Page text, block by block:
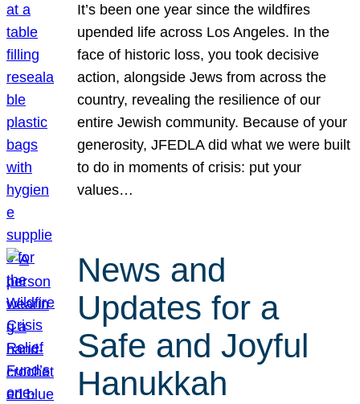
It’s been one year since the wildfires
upended life across Los Angeles. In the
face of historic loss, you took decisive
action, alongside Jews from across the
country, revealing the resilience of our
entire Jewish community. Because of your
generosity, JFEDLA did what we were built
to do in moments of crisis: put your
values…
News and
Updates for a
Safe and Joyful
Hanukkah